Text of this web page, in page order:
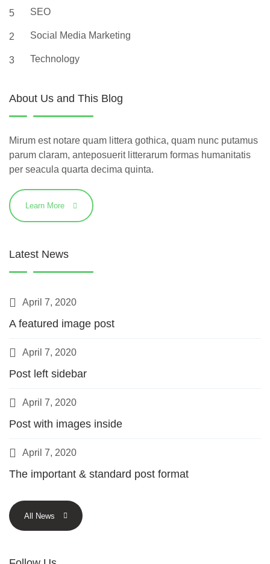
5 SEO
2 Social Media Marketing
3 Technology
About Us and This Blog
Mirum est notare quam littera gothica, quam nunc putamus
parum claram, anteposuerit litterarum formas humanitatis
per seacula quarta decima quinta.
Learn More
Latest News
April 7, 2020
A featured image post
April 7, 2020
Post left sidebar
April 7, 2020
Post with images inside
April 7, 2020
The important & standard post format
All News